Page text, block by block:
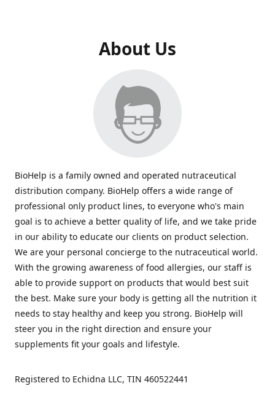
About Us
BioHelp is a family owned and operated nutraceutical
distribution company. BioHelp offers a wide range of
professional only product lines, to everyone who's main
goal is to achieve a better quality of life, and we take pride
in our ability to educate our clients on product selection.
We are your personal concierge to the nutraceutical world.
With the growing awareness of food allergies, our staff is
able to provide support on products that would best suit
the best. Make sure your body is getting all the nutrition it
needs to stay healthy and keep you strong. BioHelp will
steer you in the right direction and ensure your
supplements fit your goals and lifestyle.
Registered to Echidna LLC, TIN 460522441